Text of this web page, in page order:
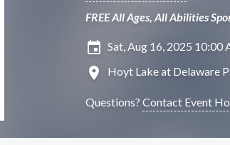
FREE All Ages, All Abilities
insert_invitation Sat, Aug 16, 2025 10:00
location_on Hoyt Lake at Delaware
Questions? Contact Event